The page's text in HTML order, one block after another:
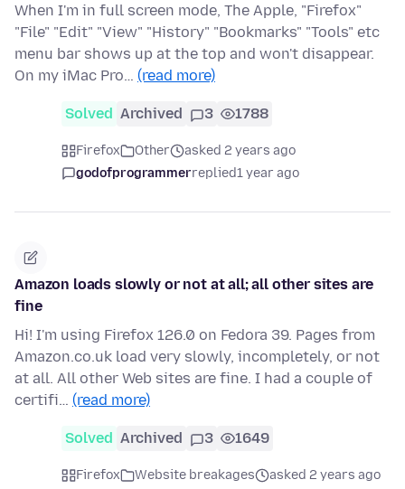
When I'm in full screen mode, The Apple, "Firefox"
"File" "Edit" "View" "History" "Bookmarks" "Tools" etc
menu bar shows up at the top and won't disappear.
On my iMac Pro… (read more)
Solved Archived 3 1788
Firefox Other
asked 2 years ago
godofprogrammerreplied1 year ago
Amazon loads slowly or not at all; all other sites are
fine
Hi! I'm using Firefox 126.0 on Fedora 39. Pages from
Amazon.co.uk load very slowly, incompletely, or not
at all. All other Web sites are fine. I had a couple of
certifi… (read more)
Solved Archived 3 1649
Firefox Website breakages
asked 2 years ago